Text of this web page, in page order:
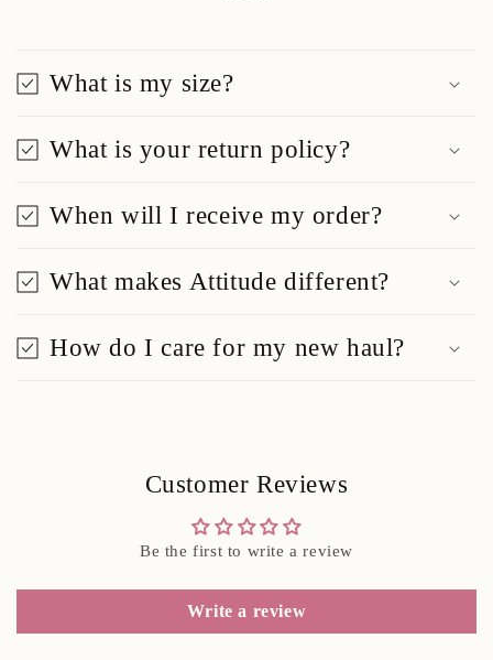
What is my size?
What is your return policy?
When will I receive my order?
What makes Attitude different?
How do I care for my new haul?
Customer Reviews
Be the first to write a review
Write a review